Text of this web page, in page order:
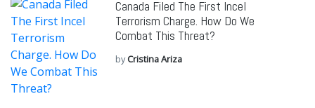
Canada Filed The First Incel
Terrorism Charge. How Do We
Combat This Threat?
byCristina Ariza